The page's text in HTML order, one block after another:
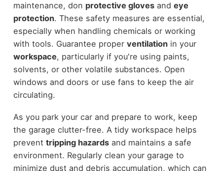
maintenance, don protective glovesand eye
protection. These safety measures are essential,
especially when handling chemicals or working
with tools. Guarantee proper ventilationin your
workspace, particularly if you're using paints,
solvents, or other volatile substances. Open
windows and doors or use fans to keep the air
circulating.
As you park your car and prepare to work, keep
the garage clutter-free. A tidy workspace helps
prevent tripping hazardsand maintains a safe
environment. Regularly clean your garage to
minimize dust and debris accumulation, which can